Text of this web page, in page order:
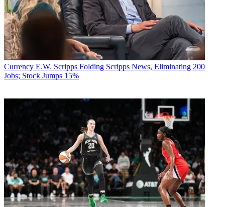
Currency E.W. Scripps Folding Scripps News, Eliminating 200
Jobs; Stock Jumps 15%